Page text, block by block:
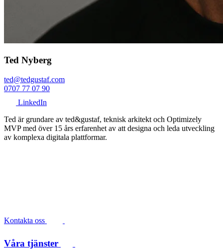
Ted Nyberg
ted@tedgustaf.com
0707 77 07 90
LinkedIn
Ted är grundare av ted&gustaf, teknisk arkitekt och Optimizely
MVP med över 15 års erfarenhet av att designa och leda utveckling
av komplexa digitala plattformar.
Kontakta oss
Våra tjänster